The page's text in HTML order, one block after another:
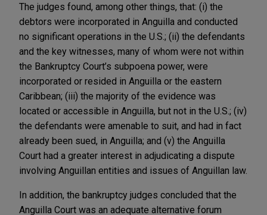
The judges found, among other things, that: (i) the
debtors were incorporated in Anguilla and conducted
no significant operations in the U.S.; (ii) the defendants
and the key witnesses, many of whom were not within
the Bankruptcy Court’s subpoena power, were
incorporated or resided in Anguilla or the eastern
Caribbean; (iii) the majority of the evidence was
located or accessible in Anguilla, but not in the U.S.; (iv)
the defendants were amenable to suit, and had in fact
already been sued, in Anguilla; and (v) the Anguilla
Court had a greater interest in adjudicating a dispute
involving Anguillan entities and issues of Anguillan law.
In addition, the bankruptcy judges concluded that the
Anguilla Court was an adequate alternative forum